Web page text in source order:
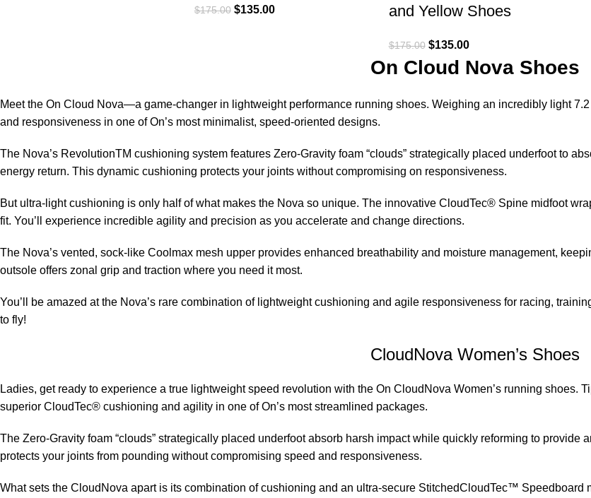
$175.00 $135.00
and Yellow Shoes
$175.00 $135.00
On Cloud Nova Shoes
Meet the On Cloud Nova—a game-changer in lightweight performance running shoes. Weighing an incredibly light
and responsiveness in one of On’s most minimalist, speed-oriented designs.
The Nova’s RevolutionTM cushioning system features Zero-Gravity foam “clouds” strategically placed underfoot to
energy return. This dynamic cushioning protects your joints without compromising on responsiveness.
But ultra-light cushioning is only half of what makes the Nova so unique. The innovative CloudTec® Spine midfoot
fit. You’ll experience incredible agility and precision as you accelerate and change directions.
The Nova’s vented, sock-like Coolmax mesh upper provides enhanced breathability and moisture management,
outsole offers zonal grip and traction where you need it most.
You’ll be amazed at the Nova’s rare combination of lightweight cushioning and agile responsiveness for racing,
to fly!
CloudNova Women’s Shoes
Ladies, get ready to experience a true lightweight speed revolution with the On CloudNova Women’s running shoes.
superior CloudTec® cushioning and agility in one of On’s most streamlined packages.
The Zero-Gravity foam “clouds” strategically placed underfoot absorb harsh impact while quickly reforming to
protects your joints from pounding without compromising speed and responsiveness.
What sets the CloudNova apart is its combination of cushioning and an ultra-secure StitchedCloudTec™